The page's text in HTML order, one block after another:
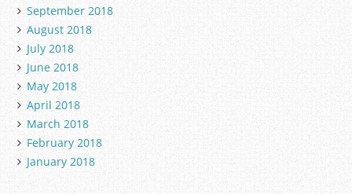
September 2018
August 2018
July 2018
June 2018
May 2018
April 2018
March 2018
February 2018
January 2018